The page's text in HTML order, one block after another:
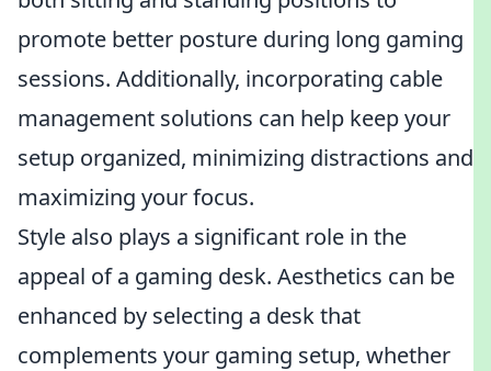
promote better posture during long gaming
sessions. Additionally, incorporating cable
management solutions can help keep your
setup organized, minimizing distractions and
maximizing your focus.
Style also plays a significant role in the
appeal of a gaming desk. Aesthetics can be
enhanced by selecting a desk that
complements your gaming setup, whether